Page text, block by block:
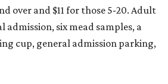
over and $11 for those 5-20. Adult
admission, six mead samples, a
cup, general admission parking,